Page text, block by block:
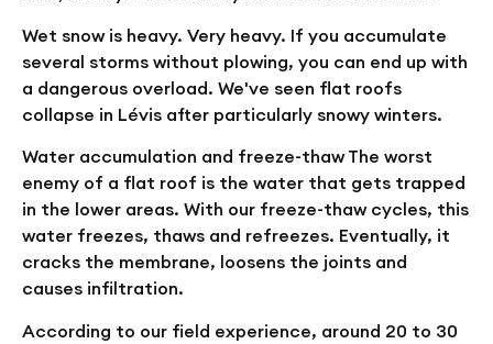
Wet snow is heavy. Very heavy. If you accumulate
several storms without plowing, you can end up with
a dangerous overload. We've seen flat roofs
collapse in Lévis after particularly snowy winters.
Water accumulation and freeze-thawThe worst
enemy of a flat roof is the water that gets trapped
in the lower areas. With our freeze-thaw cycles, this
water freezes, thaws and refreezes. Eventually, it
cracks the membrane, loosens the joints and
causes infiltration.
According to our field experience, around 20 to 30